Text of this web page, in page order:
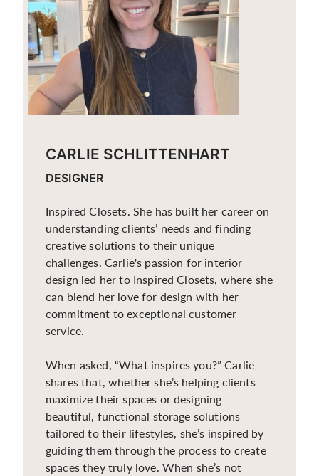
CARLIE SCHLITTENHART
DESIGNER
Inspired Closets. She has built her career on
understanding clients’ needs and finding
creative solutions to their unique
challenges. Carlie's passion for interior
design led her to Inspired Closets, where she
can blend her love for design with her
commitment to exceptional customer
service.
When asked, “What inspires you?” Carlie
shares that, whether she’s helping clients
maximize their spaces or designing
beautiful, functional storage solutions
tailored to their lifestyles, she’s inspired by
guiding them through the process to create
spaces they truly love. When she’s not